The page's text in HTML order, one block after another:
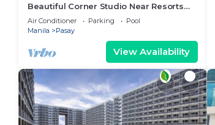
Beautiful Corner Studio Near Resorts
World Manila Across NAIA Terminal 3
Air Conditioner Parking
Pool
Manila
Pasay
View Availability